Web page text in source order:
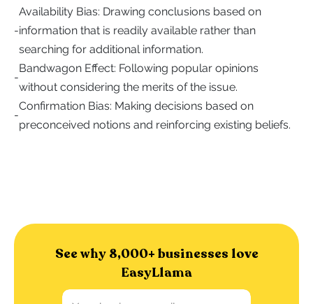
-
Availability Bias: Drawing conclusions based on
information that is readily available rather than
searching for additional information.
-
Bandwagon Effect: Following popular opinions
without considering the merits of the issue.
-
Confirmation Bias: Making decisions based on
preconceived notions and reinforcing existing beliefs.
See why 8,000+ businesses love
EasyLlama